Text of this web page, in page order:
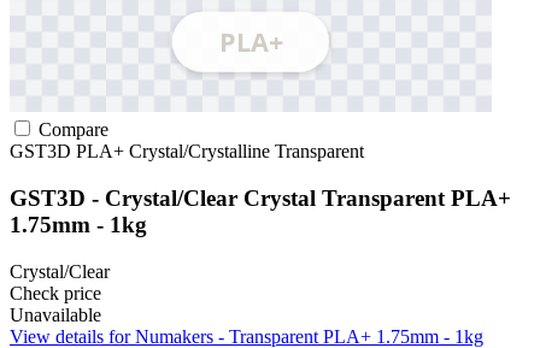
Compare
GST3D PLA+ Crystal/Crystalline Transparent
GST3D - Crystal/Clear Crystal Transparent PLA+
1.75mm - 1kg
Crystal/Clear
Check price
Unavailable
View details for Numakers - Transparent PLA+ 1.75mm - 1kg